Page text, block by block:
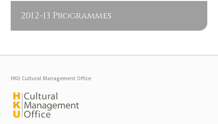
2012-13 Programmes
HKU Cultural Management Office